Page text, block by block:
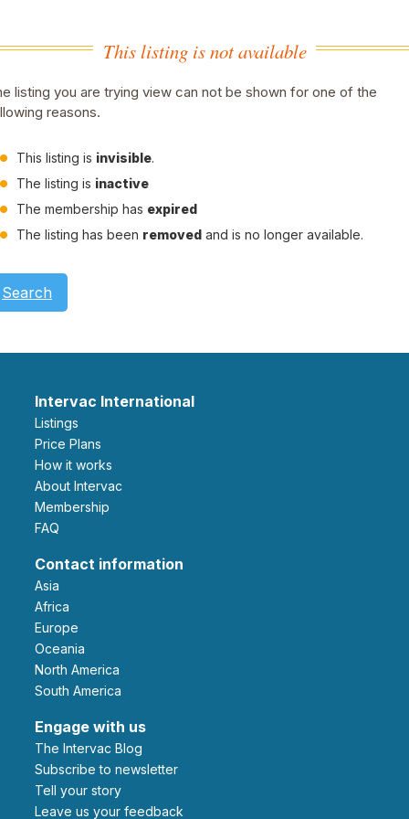
This listing is not available
listing you are trying view can not be shown for one of the
reasons.
This listing is invisible.
The listing is inactive
The membership has expired
The listing has been removed and is no longer available.
Search
Intervac International
Listings
Price Plans
How it works
About Intervac
Membership
FAQ
Contact information
Asia
Africa
Europe
Oceania
North America
South America
Engage with us
The Intervac Blog
Subscribe to newsletter
Tell your story
leave us your feedback